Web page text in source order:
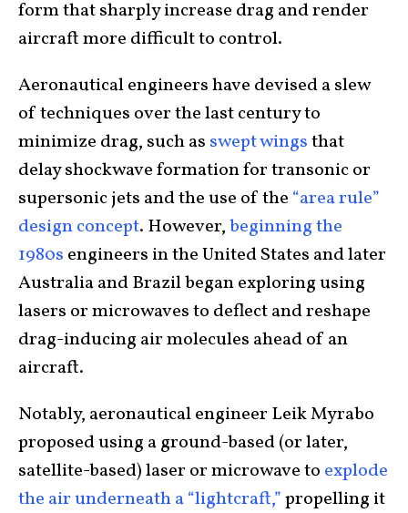
form that sharply increase drag and render
aircraft more difficult to control.
Aeronautical engineers have devised a slew
of techniques over the last century to
minimize drag, such as swept wingsthat
delay shockwave formation for transonic or
supersonic jets and the use of the “area rule”
design concept. However,beginning the
1980s engineers in the United States and later
Australia and Brazil began exploring using
lasers or microwaves to deflect and reshape
drag-inducing air molecules ahead of an
aircraft.
Notably, aeronautical engineer Leik Myrabo
proposed using a ground-based (or later,
satellite-based) laser or microwave to explode
the air underneath a “lightcraft,”propelling it